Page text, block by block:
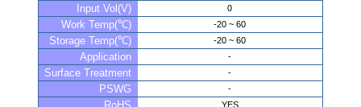
Input Vol(V) 0
Work Temp(℃) -20 ~ 60
Storage Temp(℃) -20 ~ 60
Application -
Surface Treatment -
PSWG -
YES